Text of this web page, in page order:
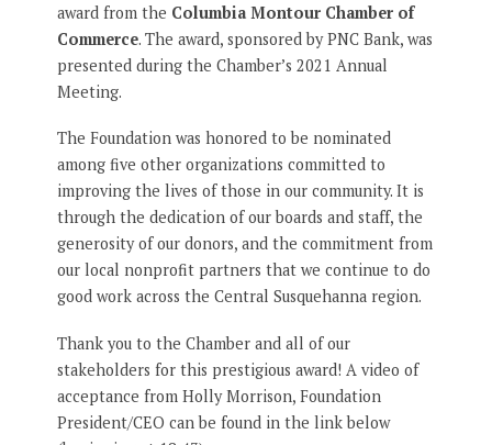
award from the Columbia Montour Chamber of
Commerce. The award, sponsored by PNC Bank, was
presented during the Chamber’s 2021 Annual
Meeting.
The Foundation was honored to be nominated
among five other organizations committed to
improving the lives of those in our community. It is
through the dedication of our boards and staff, the
generosity of our donors, and the commitment from
our local nonprofit partners that we continue to do
good work across the Central Susquehanna region.
Thank you to the Chamber and all of our
stakeholders for this prestigious award! A video of
acceptance from Holly Morrison, Foundation
President/CEO can be found in the link below